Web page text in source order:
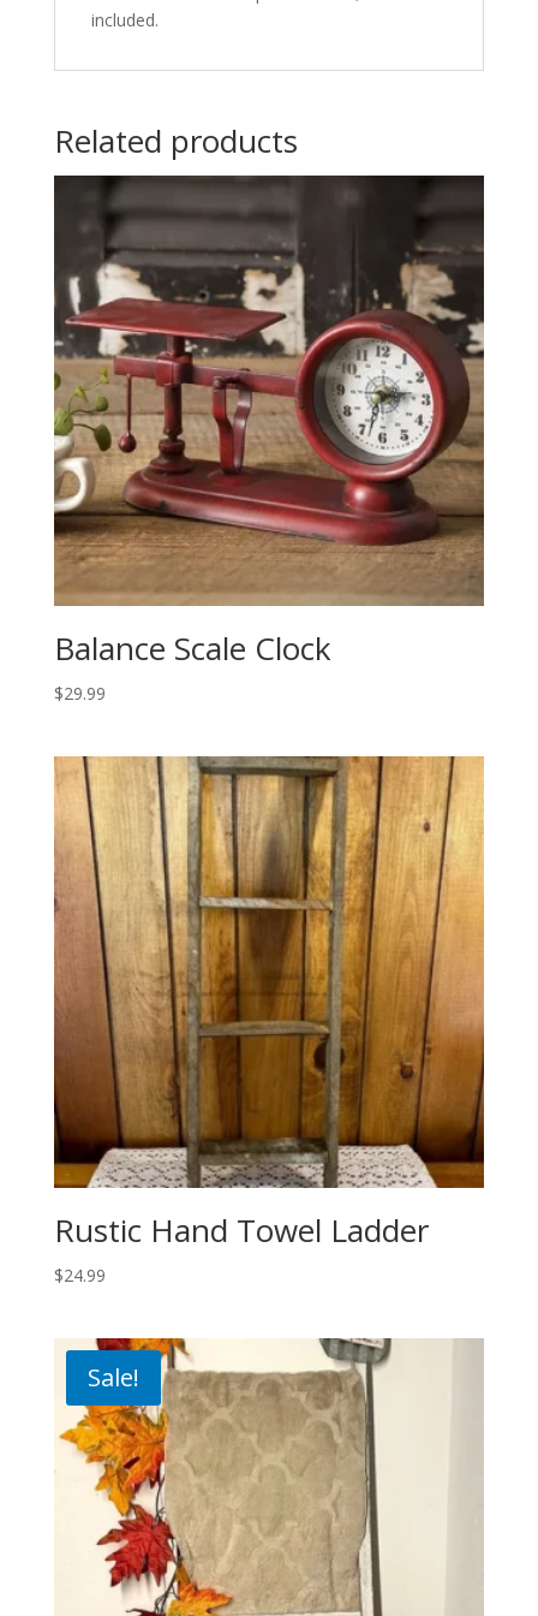
included.
Related products
Balance Scale Clock
$29.99
Rustic Hand Towel Ladder
$24.99
Sale!